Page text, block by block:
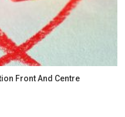
Front And Centre